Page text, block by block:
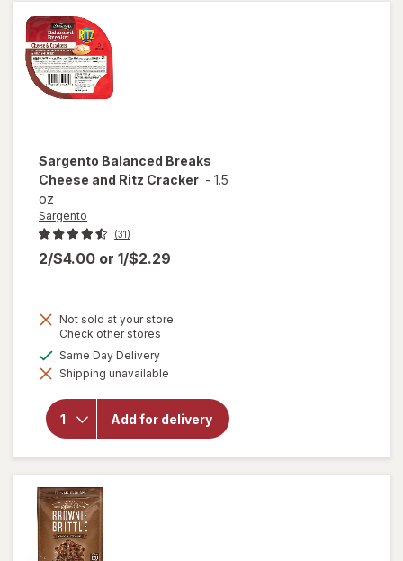
Sargento Balanced Breaks
Cheese and Ritz Cracker - 1.5
oz
Sargento
(31)
2/$4.00 or 1/$2.29
Not sold at your store
Check other stores
dialog
Same Day Deliveryavailable
Shipping unavailable
Add for delivery
will open
overlay
Sargento
Balanced
Cracker